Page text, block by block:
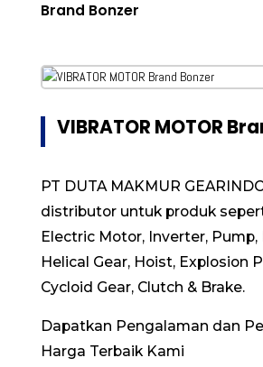
Brand Bonzer
VIBRATOR MOTOR
PT DUTA MAKMUR
distributor untuk produk
Electric Motor, Inverter, Pump,
Helical Gear, Hoist, Explosion
Cycloid Gear, Clutch & Brake.
Dapatkan Pengalaman dan
Harga Terbaik Kami